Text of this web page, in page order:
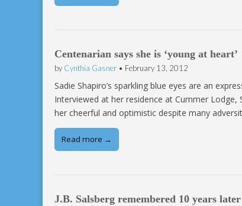
Centenarian says she is ‘young at heart’
by Cynthia Gasner • February 13, 2012
Sadie Shapiro’s sparkling blue eyes are an
Interviewed at her residence at Cummer
her cheerful and optimistic despite many
Read more →
J.B. Salsberg remembered 10 years later